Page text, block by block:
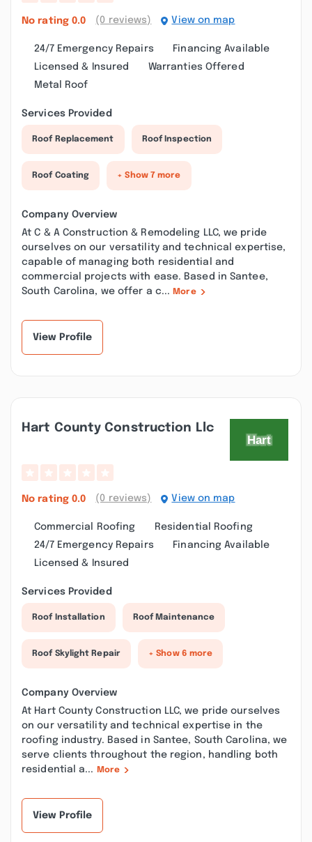
No rating 0.0 (0 reviews) View on map
24/7 Emergency Repairs
Financing Available
Licensed & Insured
Warranties Offered
Metal Roof
Services Provided
Roof Replacement Roof Inspection
Roof Coating + Show 7 more
Company Overview
At C & A Construction & Remodeling LLC, we pride
ourselves on our versatility and technical expertise,
capable of managing both residential and
commercial projects with ease. Based in Santee,
South Carolina, we offer a c... More
View Profile
Hart County Construction Llc
No rating 0.0 (0 reviews) View on map
Commercial Roofing
Residential Roofing
24/7 Emergency Repairs
Financing Available
Licensed & Insured
Services Provided
Roof Installation Roof Maintenance
Roof Skylight Repair + Show 6 more
Company Overview
At Hart County Construction LLC, we pride ourselves
on our versatility and technical expertise in the
roofing industry. Based in Santee, South Carolina, we
serve clients throughout the region, handling both
residential a...
More
View Profile